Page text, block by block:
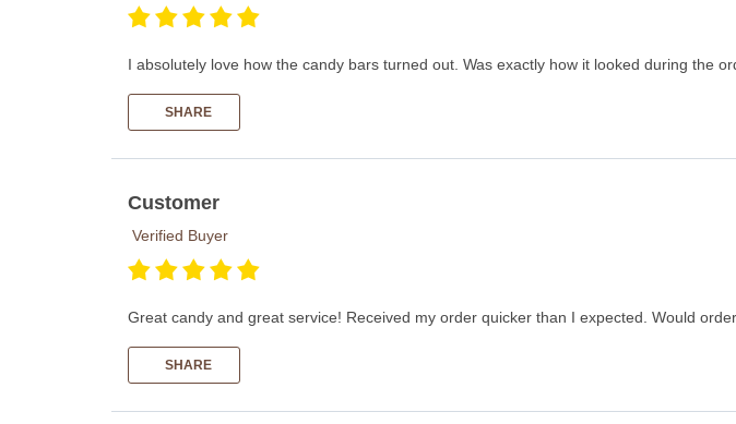
I absolutely love how the candy bars turned out. Was exactly how it looked during the
SHARE
Customer
Verified Buyer
Great candy and great service! Received my order quicker than I expected. Would
SHARE